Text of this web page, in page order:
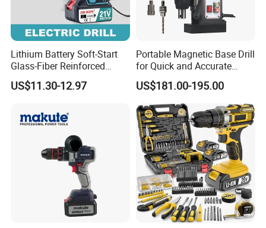
Lithium Battery Soft-Start
Glass-Fiber Reinforced
Nylon Electric Cordless Drill
US$11.30-12.97
Portable Magnetic Base Drill
for Quick and Accurate
Metal Drilling
US$181.00-195.00